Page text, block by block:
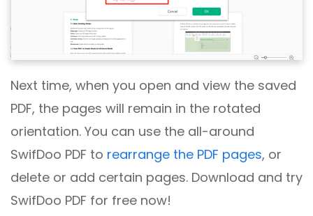
Next time, when you open and view the saved
PDF, the pages will remain in the rotated
orientation. You can use the all-around
SwifDoo PDF to rearrange the PDF pages, or
delete or add certain pages. Download and try
SwifDoo PDF for free now!